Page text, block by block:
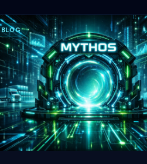
BLOG